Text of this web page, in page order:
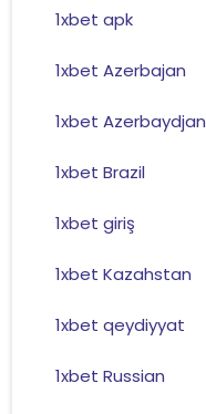
1xbet apk
1xbet Azerbajan
1xbet Azerbaydjan
1xbet Brazil
1xbet giriş
1xbet Kazahstan
1xbet qeydiyyat
1xbet Russian